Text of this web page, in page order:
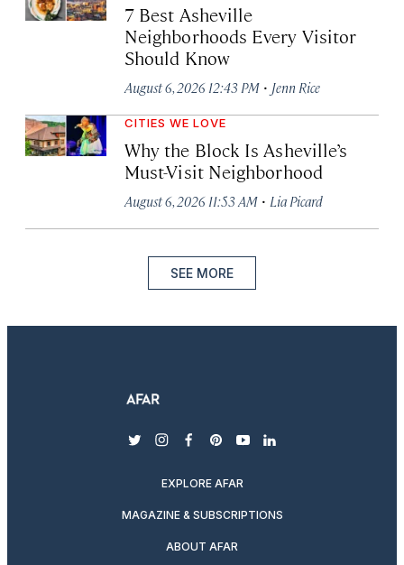
7 Best Asheville
Neighborhoods Every Visitor
Should Know
August 6, 2026 12:43 PM · Jenn Rice
CITIES WE LOVE
Why the Block Is Asheville’s
Must-Visit Neighborhood
August 6, 2026 11:53 AM · Lia Picard
SEE MORE
twitterinstagram
facebook
pinterest
youtubelinkedin
EXPLORE AFAR
MAGAZINE & SUBSCRIPTIONS
ABOUT AFAR